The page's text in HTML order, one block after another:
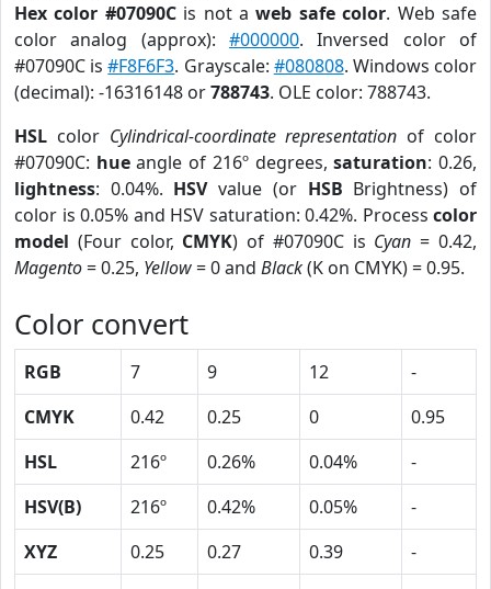
Hex color #07090Cis not aweb safe color. Web safe
color analog (approx): #000000. Inversed color of
#07090C is#F8F6F3. Grayscale: #080808. Windows color
(decimal): -16316148 or788743. OLE color: 788743.
HSL color Cylindrical-coordinate representation of color
#07090C: hueangle of 216º degrees,saturation: 0.26,
lightness: 0.04%. HSVvalue (or HSB Brightness) of
color is 0.05% and HSV saturation: 0.42%. Process color
model (Four color, CMYK) of #07090C is Cyan = 0.42,
Magento= 0.25, Yellow= 0 and Black(K on CMYK) = 0.95.
Color convert
RGB 7 9 12
-
CMYK
0.42 0.25 0
0.95
HSL
216º 0.26% 0.04%
-
HSV(B)
216º 0.42% 0.05%
-
XYZ
0.25 0.27 0.39
-